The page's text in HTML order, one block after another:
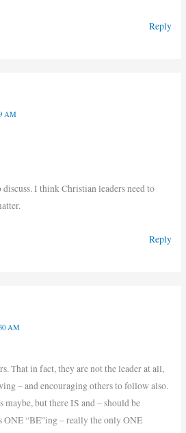
Reply
AM
I think Christian leaders need to
Reply
AM
That in fact, they are not the leader at all,
– and encouraging others to follow also.
maybe, but there IS and – should be
ONE “BE”ing – really the only ONE